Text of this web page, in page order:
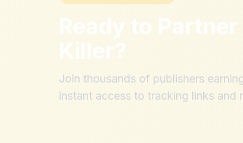
Ready to
Killer?
Join thousands of publishers
instant access to tracking links and